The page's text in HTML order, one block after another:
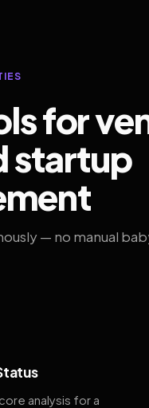
for
startup
— no manual
analysis for a